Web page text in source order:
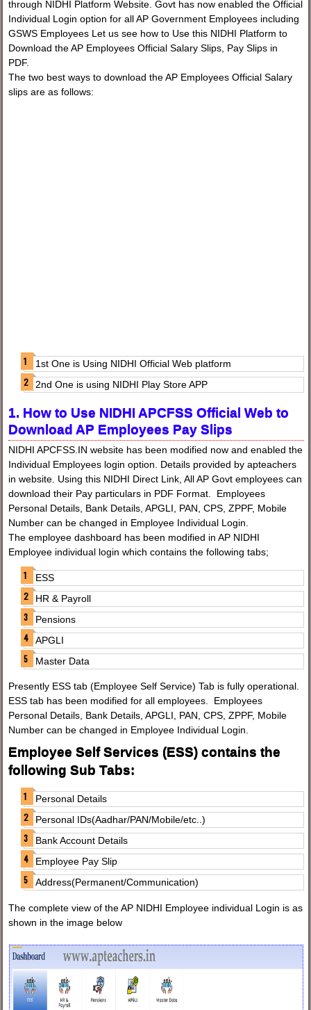
through NIDHI Platform Website. Govt has now enabled the Official
Individual Login option for all AP Government Employees including
GSWS Employees Let us see how to Use this NIDHI Platform to
Download the AP Employees Official Salary Slips, Pay Slips in
PDF.
The two best ways to download the AP Employees Official Salary
slips are as follows:
1st One is Using NIDHI Official Web platform
2nd One is using NIDHI Play Store APP
1. How to Use NIDHI APCFSS Official Web to
Download AP Employees Pay Slips
NIDHI APCFSS.IN website has been modified now and enabled the
Individual Employees login option. Details provided by apteachers
in website. Using this NIDHI Direct Link, All AP Govt employees can
download their Pay particulars in PDF Format. Employees
Personal Details, Bank Details, APGLI, PAN, CPS, ZPPF, Mobile
Number can be changed in Employee Individual Login.
The employee dashboard has been modified in AP NIDHI
Employee individual login which contains the following tabs;
ESS
HR & Payroll
Pensions
APGLI
Master Data
Presently ESS tab (Employee Self Service) Tab is fully operational.
ESS tab has been modified for all employees. Employees
Personal Details, Bank Details, APGLI, PAN, CPS, ZPPF, Mobile
Number can be changed in Employee Individual Login.
Employee Self Services (ESS) contains the
following Sub Tabs:
Personal Details
Personal IDs(Aadhar/PAN/Mobile/etc..)
Bank Account Details
Employee Pay Slip
Address(Permanent/Communication)
The complete view of the AP NIDHI Employee individual Login is as
shown in the image below